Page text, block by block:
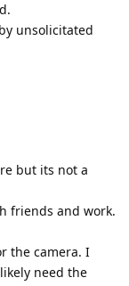
unsolicitated
but its not a
friends and work.
the camera. I
need the